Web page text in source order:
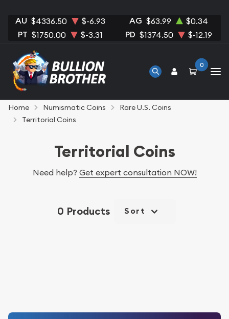
AU $4336.50 $-6.93 AG $63.99 $0.34
PT $1750.00 $-3.31 PD $1374.50 $-12.19
0
Home Numismatic Coins
Rare U.S. Coins
Territorial Coins
Territorial Coins
Need help? Get expert consultation NOW!
0 Products Sort